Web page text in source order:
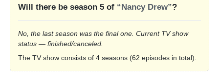
Will there be season 5 of “Nancy Drew”?
No, the last season was the final one. Current TV show
status — finished/canceled.
The TV show consists of 4 seasons (62 episodes in total).